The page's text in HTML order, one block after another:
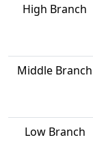
High Branch
Middle Branch
Low Branch